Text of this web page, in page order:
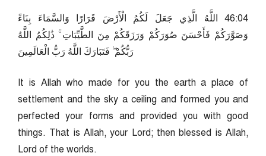
40:64 اللَّهُ الَّذِي جَعَلَ لَكُمُ الْأَرْضَ قَرَارًا وَالسَّمَاءَ بِنَاءً
وَصَوَّرَكُمْ فَأَحْسَنَ صُوَرَكُمْ وَرَزَقَكُمْ مِنَ الطَّيِّبَاتِ ۚ ذَٰلِكُمُ اللَّهُ
رَبُّكُمْ ۖ فَتَبَارَكَ اللَّهُ رَبُّ الْعَالَمِينَ
It is Allah who made for you the earth a place of
settlement and the sky a ceiling and formed you and
perfected your forms and provided you with good
things. That is Allah, your Lord; then blessed is Allah,
Lord of the worlds.